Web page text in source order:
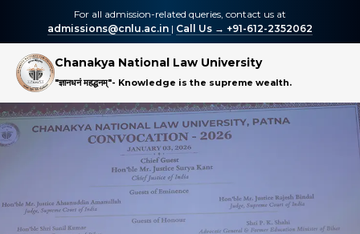
For all admission-related queries, contact us at
admissions@cnlu.ac.in | Call Us → +91-612-2352062
Chanakya National Law University
"ज्ञानधनं महद्धनम्"- Knowledge is the supreme wealth.